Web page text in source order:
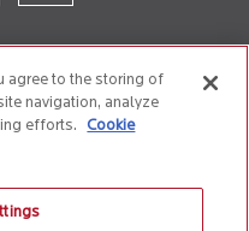
agree to the storing of
navigation, analyze
efforts.
Cookie